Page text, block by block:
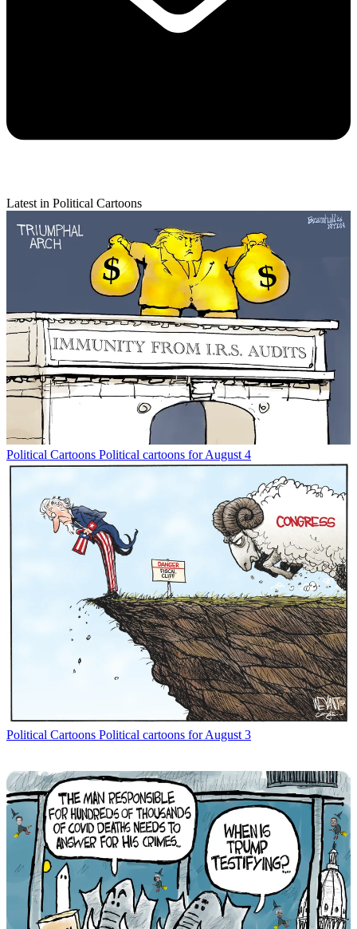
Latest in Political Cartoons
Political Cartoons Political cartoons for August 4
Political Cartoons Political cartoons for August 3